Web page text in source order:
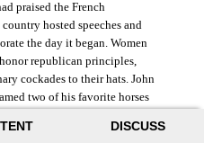
DISCUSS
praised the French
hosted speeches and
the day it began. Women
republican principles,
cockades to their hats. John
two of his favorite horses
D. Genovese,
The Mind